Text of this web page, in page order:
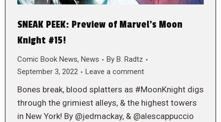
SNEAK PEEK: Preview of Marvel’s Moon
Knight #15!
Comic Book News, News By B. Radtz
September 3, 2022
Leave a comment
Bones break, blood splatters as #MoonKnight digs
through the grimiest alleys, & the highest towers
in New York! By @jedmackay, & @alescappuccio